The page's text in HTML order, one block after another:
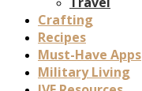
Crafting
Recipes
Must-Have Apps
Military Living